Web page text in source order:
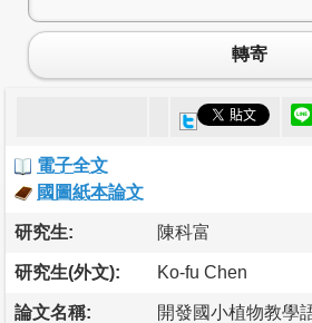
轉寄
電子全文
國圖紙本論文
研究生: 陳科富
研究生(外文): Ko-fu Chen
論文名稱: 開發國小植物教學